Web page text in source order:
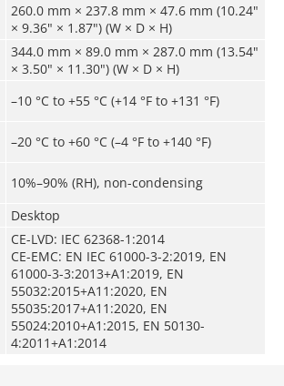
260.0 mm × 237.8 mm × 47.6 mm (10.24"
× 9.36" × 1.87") (W × D × H)
344.0 mm × 89.0 mm × 287.0 mm (13.54"
× 3.50" × 11.30") (W × D × H)
–10 °C to +55 °C (+14 °F to +131 °F)
–20 °C to +60 °C (–4 °F to +140 °F)
10%–90% (RH), non-condensing
Desktop
CE-LVD: IEC 62368-1:2014
CE-EMC: EN IEC 61000-3-2:2019, EN
61000-3-3:2013+A1:2019, EN
55032:2015+A11:2020, EN
55035:2017+A11:2020, EN
55024:2010+A1:2015, EN 50130-
4:2011+A1:2014